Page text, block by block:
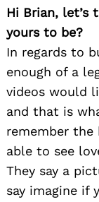
Hi Brian, let’s
yours to be?
In regards to
enough of a
videos would
and that is
remember the
able to see
They say a
say imagine if